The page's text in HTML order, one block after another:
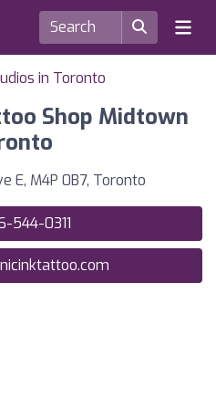
in Toronto
Shop Midtown
E, M4P 0B7, Toronto
544-0311